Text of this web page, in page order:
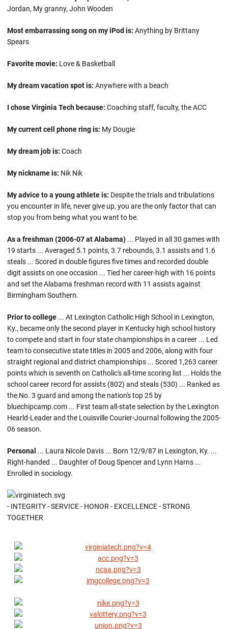
Jordan, My granny, John Wooden
Most embarrassing song on my iPod is: Anything by Brittany
Spears
Favorite movie: Love & Basketball
My dream vacation spot is: Anywhere with a beach
I chose Virginia Tech because: Coaching staff, faculty, the ACC
My current cell phone ring is: My Dougie
My dream job is: Coach
My nickname is: Nik Nik
My advice to a young athlete is: Despite the trials and tribulations
you encounter in life, never give up, you are the only factor that can
stop you from being what you want to be.
As a freshman (2006-07 at Alabama) ... Played in all 30 games with
19 starts ... Averaged 5.1 points, 3.7 rebounds, 3.1 assists and 1.6
steals ... Scored in double figures five times and recorded double
digit assists on one occasion ... Tied her career-high with 16 points
and set the Alabama freshman record with 11 assists against
Birmingham Southern.
Prior to college ... At Lexington Catholic High School in Lexington,
Ky., became only the second player in Kentucky high school history
to compete and start in four state championships in a career ... Led
team to consecutive state titles in 2005 and 2006, along with four
straight regional and district championships ... Scored 1,263 career
points which is seventh on Catholic's all-time scoring list ... Holds the
school career record for assists (802) and steals (530) ... Ranked as
the No. 3 guard and among the nation's top 25 by
bluechipcamp.com ... First team all-state selection by the Lexington
Hearld-Leader and the Louisville Courier-Journal following the 2005-
06 season.
Personal ... Laura Nicole Davis ... Born 12/9/87 in Lexington, Ky. ...
Right-handed ... Daughter of Doug Spencer and Lynn Harns ...
Enrolled in sociology.
- INTEGRITY - SERVICE - HONOR - EXCELLENCE - STRONG
TOGETHER